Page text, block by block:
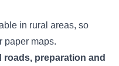
in rural areas, so
paper maps.
roads, preparation and